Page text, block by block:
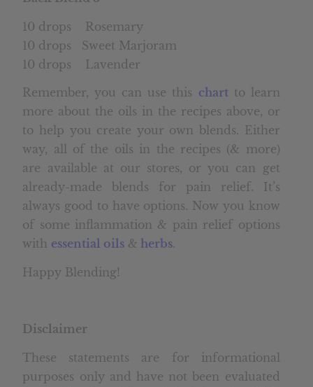
10 drops Rosemary
10 drops Sweet Marjoram
10 drops Lavender
Remember, you can use this chart to learn
more about the oils in the recipes above, or
to help you create your own blends. Either
way, all of the oils in the recipes (& more)
are available at our stores, or you can get
already-made blends for pain relief. It’s
always good to have options. Now you know
of some inflammation & pain relief options
with essential oils & herbs.
Happy Blending!
Disclaimer
These statements are for informational
purposes only and have not been evaluated